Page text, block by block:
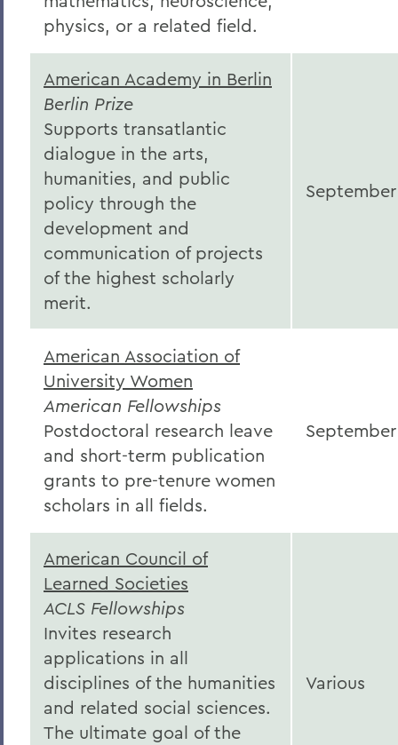
physics, or a related field.
American Academy in Berlin
Berlin Prize
Supports transatlantic
dialogue in the arts,
humanities, and public
policy through the
development and
communication of projects
of the highest scholarly
merit.
September
American Association of
University Women
American Fellowships
Postdoctoral research leave
and short-term publication
grants to pre-tenure women
scholars in all fields.
September
American Council of
Learned Societies
ACLS Fellowships
Invites research
applications in all
disciplines of the humanities
and related social sciences.
The ultimate goal of the
Various